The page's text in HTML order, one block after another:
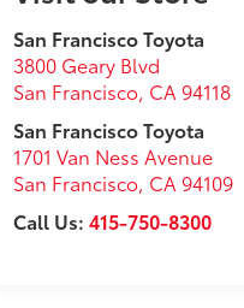
San Francisco Toyota
3800 Geary Blvd
San Francisco, CA 94118
San Francisco Toyota
1701 Van Ness Avenue
San Francisco, CA 94109
Call Us:415-750-8300